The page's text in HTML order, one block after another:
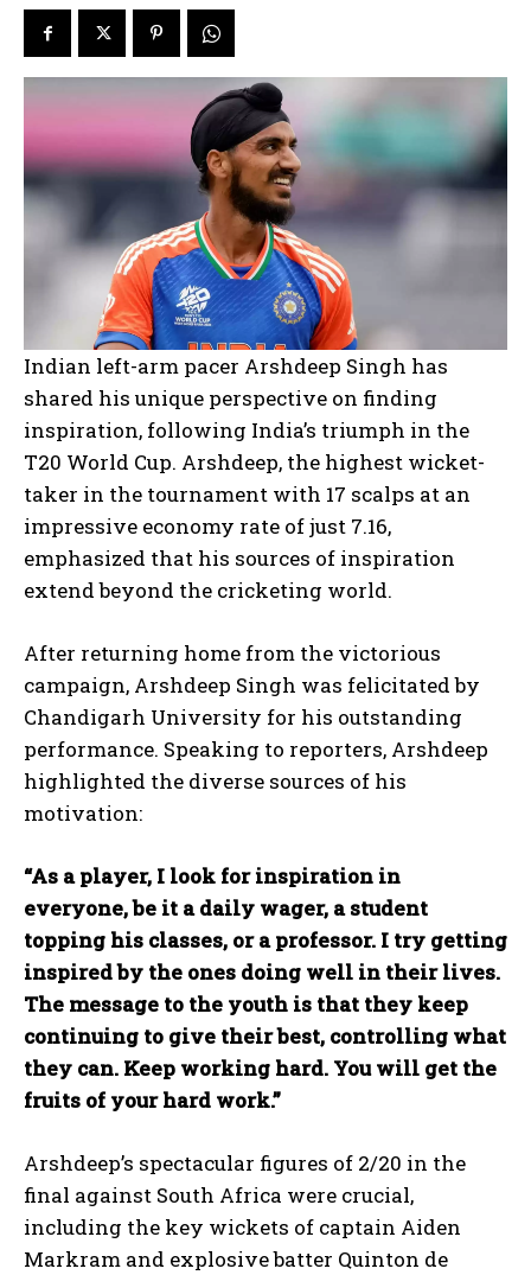
Indian left-arm pacer Arshdeep Singh has
shared his unique perspective on finding
inspiration, following India’s triumph in the
T20 World Cup. Arshdeep, the highest wicket-
taker in the tournament with 17 scalps at an
impressive economy rate of just 7.16,
emphasized that his sources of inspiration
extend beyond the cricketing world.
After returning home from the victorious
campaign, Arshdeep Singh was felicitated by
Chandigarh University for his outstanding
performance. Speaking to reporters, Arshdeep
highlighted the diverse sources of his
motivation:
“As a player, I look for inspiration in
everyone, be it a daily wager, a student
topping his classes, or a professor. I try getting
inspired by the ones doing well in their lives.
The message to the youth is that they keep
continuing to give their best, controlling what
they can. Keep working hard. You will get the
fruits of your hard work.”
Arshdeep’s spectacular figures of 2/20 in the
final against South Africa were crucial,
including the key wickets of captain Aiden
Markram and explosive batter Quinton de